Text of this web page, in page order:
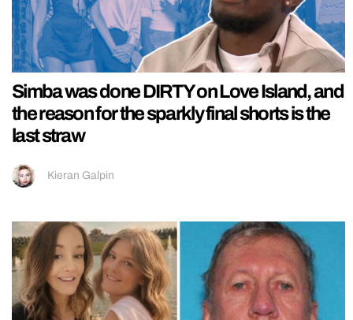
Simba was done DIRTY on Love Island, and
the reason for the sparkly final shorts is the
last straw
Kieran Galpin